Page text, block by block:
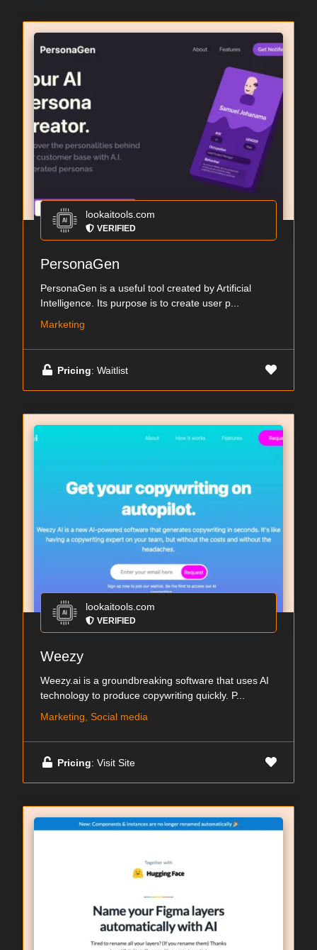
lookaitools.com
VERIFIED
PersonaGen
PersonaGen is a useful tool created by Artificial
Intelligence. Its purpose is to create user p...
Marketing
Pricing: Waitlist
lookaitools.com
VERIFIED
Weezy
Weezy.ai is a groundbreaking software that uses AI
technology to produce copywriting quickly. P...
Marketing, Social media
Pricing: Visit Site